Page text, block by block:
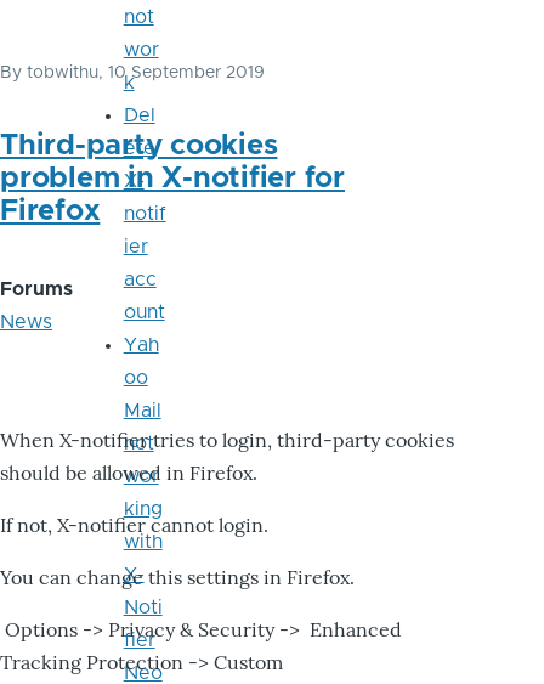
By tobwithu, 10 September 2019
Third-party cookies
problem in X-notifier for
Firefox
Forums
News
When X-notifier tries to login, third-party cookies
should be allowed in Firefox.
If not, X-notifier cannot login.
You can change this settings in Firefox.
Options -> Privacy & Security -> Enhanced
Tracking Protection -> Custom
not
wor
k
Del
ete
X-
notif
ier
acc
ount
Yah
oo
Mail
not
wor
king
with
X-
Noti
fier
Neo